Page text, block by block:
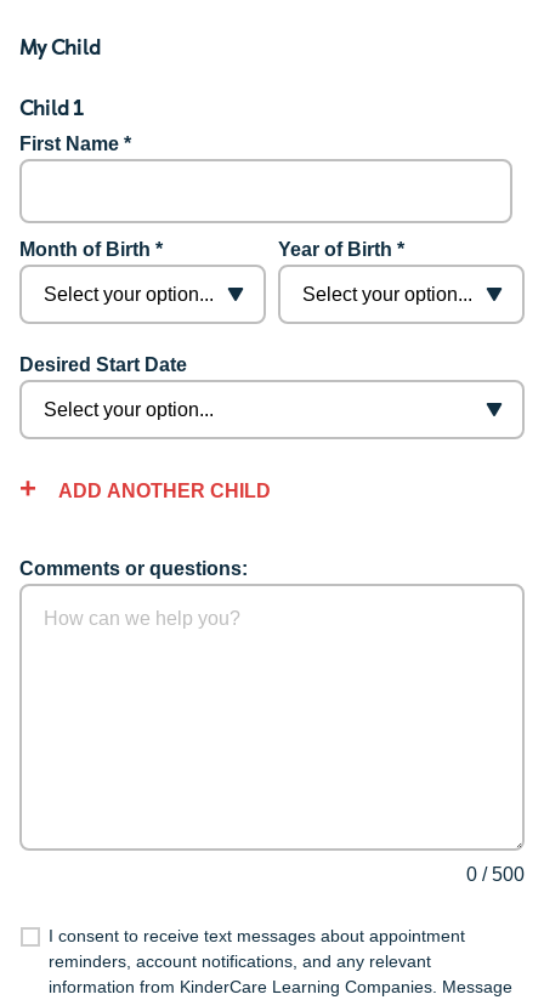
My Child
Child 1
First Name *
Month of Birth * Year of Birth *
Desired Start Date
ADD ANOTHER CHILD
Comments or questions:
0 /500
I consent to receive text messages about appointment
reminders, account notifications, and any relevant
information from KinderCare Learning Companies. Message